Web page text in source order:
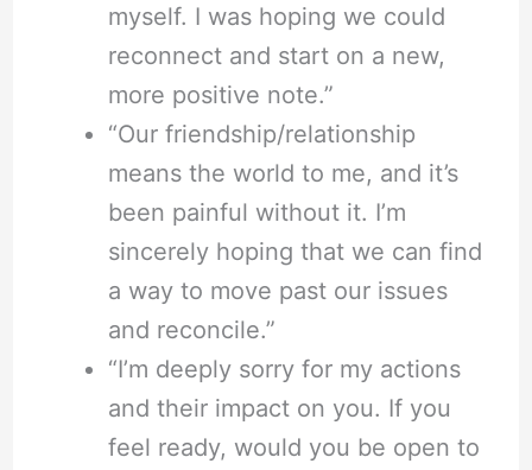
myself. I was hoping we could
reconnect and start on a new,
more positive note.”
“Our friendship/relationship
means the world to me, and it’s
been painful without it. I’m
sincerely hoping that we can find
a way to move past our issues
and reconcile.”
“I’m deeply sorry for my actions
and their impact on you. If you
feel ready, would you be open to